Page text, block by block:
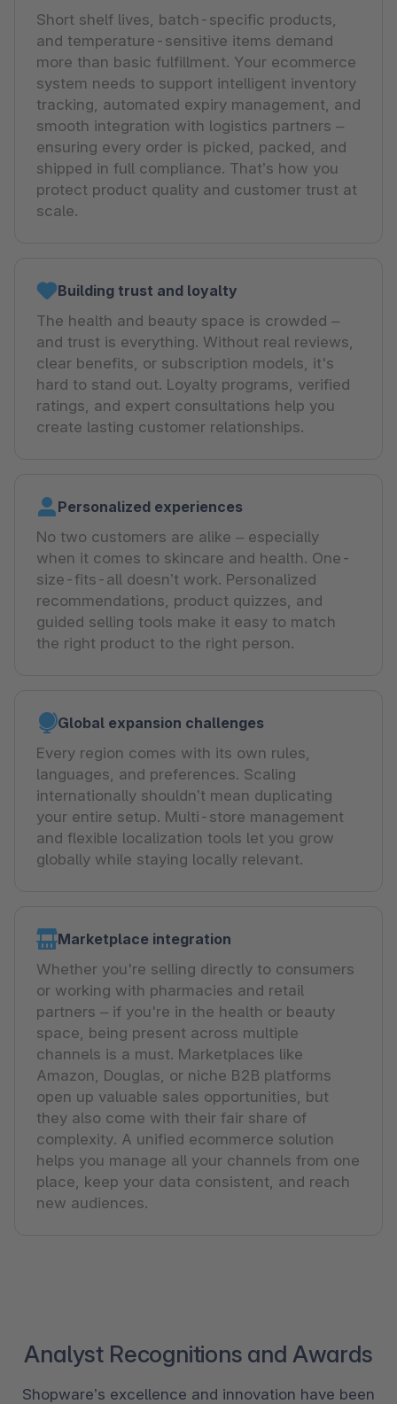
Short shelf lives, batch-specific products,
and temperature-sensitive items demand
more than basic fulfillment. Your ecommerce
system needs to support intelligent inventory
tracking, automated expiry management, and
smooth integration with logistics partners –
ensuring every order is picked, packed, and
shipped in full compliance. That’s how you
protect product quality and customer trust at
scale.
Building trust and loyalty
The health and beauty space is crowded –
and trust is everything. Without real reviews,
clear benefits, or subscription models, it's
hard to stand out. Loyalty programs, verified
ratings, and expert consultations help you
create lasting customer relationships.
Personalized experiences
No two customers are alike – especially
when it comes to skincare and health. One-
size-fits-all doesn’t work. Personalized
recommendations, product quizzes, and
guided selling tools make it easy to match
the right product to the right person.
Global expansion challenges
Every region comes with its own rules,
languages, and preferences. Scaling
internationally shouldn’t mean duplicating
your entire setup. Multi-store management
and flexible localization tools let you grow
globally while staying locally relevant.
Marketplace integration
Whether you're selling directly to consumers
or working with pharmacies and retail
partners – if you're in the health or beauty
space, being present across multiple
channels is a must. Marketplaces like
Amazon, Douglas, or niche B2B platforms
open up valuable sales opportunities, but
they also come with their fair share of
complexity. A unified ecommerce solution
helps you manage all your channels from one
place, keep your data consistent, and reach
new audiences.
Analyst Recognitions and Awards
Shopware’s excellence and innovation have been